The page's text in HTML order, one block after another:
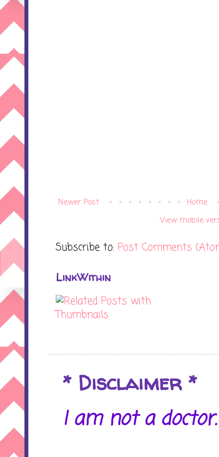
Newer Post
Home
View mobile
Subscribe to: Post Comments
LinkWithin
* Disclaimer *
I am not a